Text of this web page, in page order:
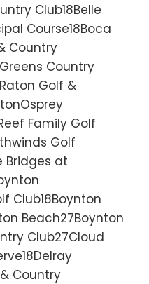
Club18Belle
Course18Boca
Country
Country
Golf &
Family Golf
Golf
Bridges at
Club18Boynton
Beach27Boynton
Club27Cloud
Country